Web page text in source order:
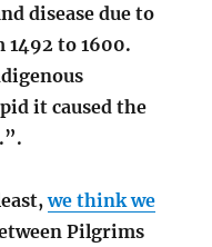
disease due to
to 1600.
it caused the
we think we
Pilgrims